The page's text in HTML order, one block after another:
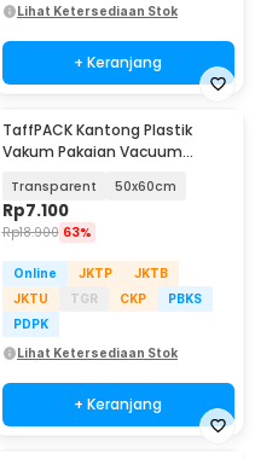
Lihat Ketersediaan Stok
+ Keranjang
TaffPACK Kantong Plastik
Vakum Pakaian Vacuum
1000
Transparent 50x60cm
Rp7.100
Rp18.900 63%
Online JKTP
JKTB
JKTU
TGR CKP
PBKS
PDPK
Lihat Ketersediaan Stok
+ Keranjang